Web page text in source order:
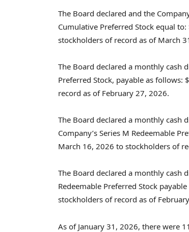
The Board declared and the
Cumulative Preferred Stock equal
stockholders of record as of March
The Board declared a monthly cash
Preferred Stock, payable as
record as of February 27, 2026.
The Board declared a monthly cash
Company’s Series M Redeemable
March 16, 2026 to stockholders of
The Board declared a monthly cash
Redeemable Preferred Stock
stockholders of record as of
As of January 31, 2026, there were